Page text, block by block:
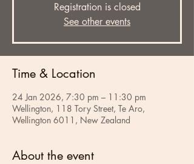
Registration is closed
See other events
Time & Location
24 Jan 2026, 7:30 pm – 11:30 pm
Wellington, 118 Tory Street, Te Aro,
Wellington 6011, New Zealand
About the event